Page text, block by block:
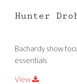
Hunter
Bachardy show
essentials
View